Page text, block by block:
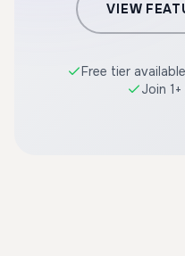
VIEW
Free tier available
Join